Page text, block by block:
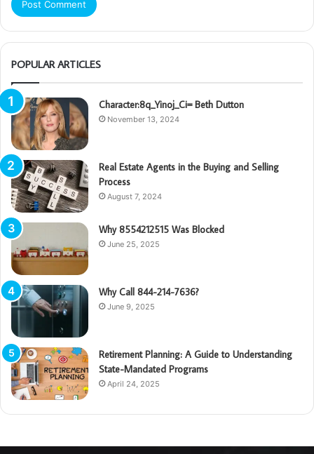
POPULAR ARTICLES
Character:8q_Yinoj_Ci= Beth Dutton
November 13, 2024
Real Estate Agents in the Buying and Selling
Process
August 7, 2024
Why 8554212515 Was Blocked
June 25, 2025
Why Call 844-214-7636?
June 9, 2025
Retirement Planning: A Guide to Understanding
State-Mandated Programs
April 24, 2025